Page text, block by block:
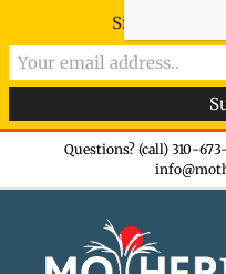
Questions? (call) 310-
Sign-up now